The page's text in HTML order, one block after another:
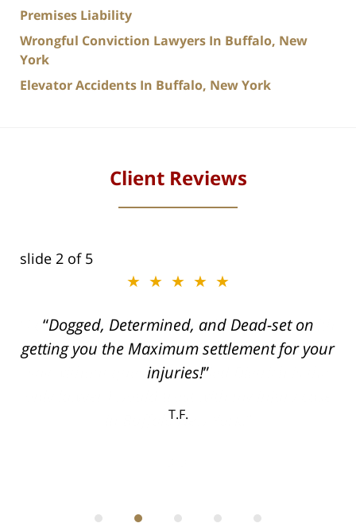
Premises Liability
Wrongful Conviction Lawyers In Buffalo, New
York
Elevator Accidents In Buffalo, New York
Client Reviews
slide 2 of 5
★★★★★
Dogged, Determined, and Dead-set on
getting you the Maximum settlement for your
injuries!
T.F.